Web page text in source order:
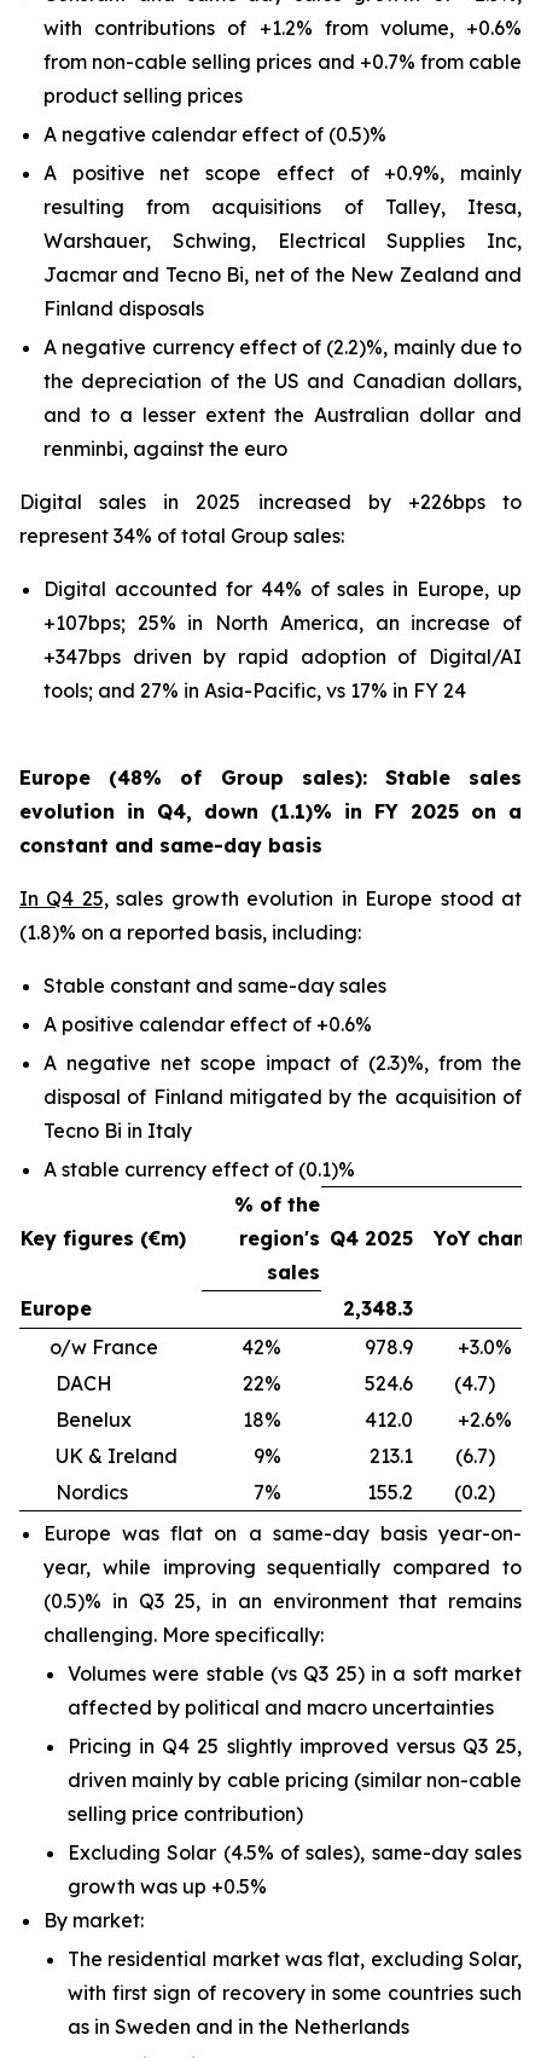
with contributions of +1.2% from volume, +0.6%
from non-cable selling prices and +0.7% from cable
product selling prices
A negative calendar effect of (0.5)%
A positive net scope effect of +0.9%, mainly
resulting from acquisitions of Talley, Itesa,
Warshauer, Schwing, Electrical Supplies Inc,
Jacmar and Tecno Bi, net of the New Zealand and
Finland disposals
A negative currency effect of (2.2)%, mainly due to
the depreciation of the US and Canadian dollars,
and to a lesser extent the Australian dollar and
renminbi, against the euro
Digital sales in 2025 increased by +226bps to
represent 34% of total Group sales:
Digital accounted for 44% of sales in Europe, up
+107bps; 25% in North America, an increase of
+347bps driven by rapid adoption of Digital/AI
tools; and 27% in Asia-Pacific, vs 17% in FY 24
Europe (48% of Group sales): Stable sales
evolution in Q4, down (1.1)% in FY 2025 on a
constant and same-day basis
In Q4 25,sales growth evolution in Europe stood at
(1.8)% on a reported basis, including:
Stable constant and same-day sales
A positive calendar effect of +0.6%
A negative net scope impact of (2.3)%, from the
disposal of Finland mitigated by the acquisition of
Tecno Bi in Italy
A stable currency effect of (0.1)%
Key figures (€m)
% of the
region's
sales
Q4 2025 YoY
Europe 2,348.3
o/w France
42% 978.9
DACH
22% 524.6 (4.7)
Benelux
18% 412.0
UK & Ireland
9% 213.1
(6.7)
Nordics
7% 155.2
(0.2)
Europe was flat on a same-day basis year-on-
year, while improving sequentially compared to
(0.5)% in Q3 25, in an environment that remains
challenging. More specifically:
Volumes were stable (vs Q3 25) in a soft market
affected by political and macro uncertainties
Pricing in Q4 25 slightly improved versus Q3 25,
driven mainly by cable pricing (similar non-cable
selling price contribution)
Excluding Solar (4.5% of sales), same-day sales
growth was up +0.5%
By market:
The residential market was flat, excluding Solar,
with first sign of recovery in some countries such
as in Sweden and in the Netherlands